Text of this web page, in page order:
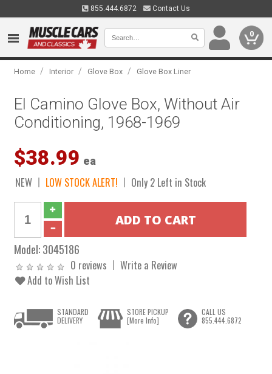
855.444.6872 Contact Us
0
Home / Interior / Glove Box / Glove Box Liner
El Camino Glove Box, Without Air
Conditioning, 1968-1969
$38.99 ea
NEW LOW STOCK ALERT! Only 2 Left in Stock
Model:3045186
0 reviews
Write a Review
Add to Wish List
STANDARD
DELIVERY
STORE PICKUP
[More Info]
CALL US
855.444.6872